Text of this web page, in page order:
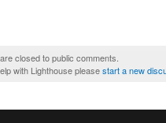
closed to public comments.
with Lighthouse pleasestart a new